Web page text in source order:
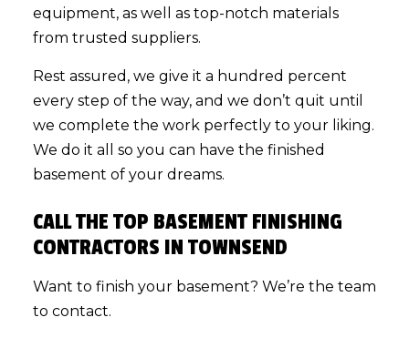
equipment, as well as top-notch materials
from trusted suppliers.
Rest assured, we give it a hundred percent
every step of the way, and we don’t quit until
we complete the work perfectly to your liking.
We do it all so you can have the finished
basement of your dreams.
CALL THE TOP BASEMENT FINISHING
CONTRACTORS IN TOWNSEND
Want to finish your basement? We’re the team
to contact.